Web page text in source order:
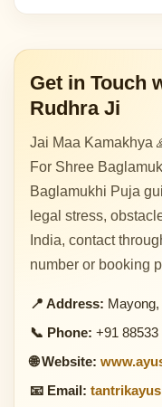
Get in Touch
Rudhra Ji
Jai Maa Kamakhya
For Shree
Baglamukhi Puja
legal stress,
India, contact
number or booking
📍 Address:
📞 Phone: +91 88533
🌐 Website:
📧 Email: